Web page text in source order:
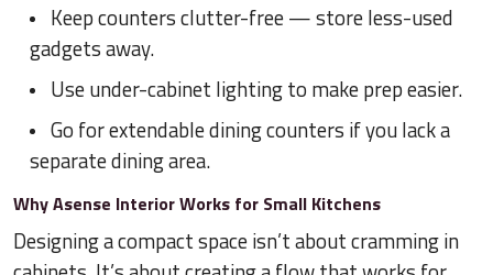
Keep counters clutter-free — store less-used
gadgets away.
Use under-cabinet lighting to make prep easier.
Go for extendable dining counters if you lack a
separate dining area.
Why Asense Interior Works for Small Kitchens
Designing a compact space isn’t about cramming in